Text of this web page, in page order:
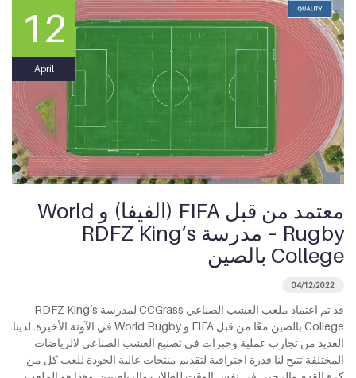
12
April
معتمد من قبل FIFA (الفيفا) و World
Rugby – مدرسة RDFZ King’s
College بالصين
04/12/2022
قد تم اعتماد ملعب العشب الصناعي CCGrass لمدرسة RDFZ King’s
College بالصين معًا من قبل FIFA و World Rugby في الآونة الأخيرة. لدينا
العديد من تجارب عملية وخبرات في تصنيع العشب الصناعي لالرياضات
المختلفة تتيح لنا قدرة احترافية لتقديم منتجات عالية الجودة للعب كل من